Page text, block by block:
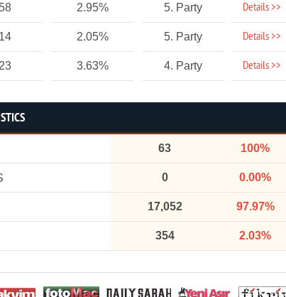
2.95% 5. Party Details >>
2.05% 5. Party Details >>
3.63% 4. Party Details >>
63 100%
0 0.00%
17,052 97.97%
354 2.03%